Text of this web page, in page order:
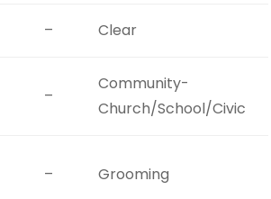
– Clear
–
Community-
Church/School/Civic
– Grooming